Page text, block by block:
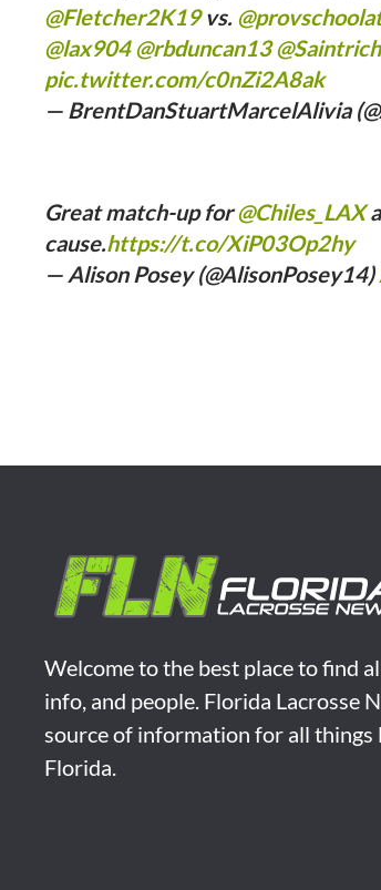
@Fletcher2K19vs.
@lax904 @rbduncan13
pic.twitter.com/c0nZi2A8ak
— BrentDanStuartMarcelAlivia
Great match-up for@Chiles_LAX
cause.https://t.co/XiP03Op2hy
— Alison Posey (@AlisonPosey14)
Welcome to the best place to find
info, and people. Florida Lacrosse
source of information for all things
Florida.